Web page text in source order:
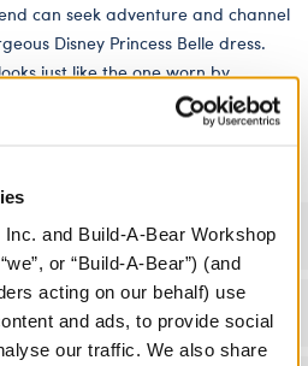
and Build-A-Bear Workshop
or “Build-A-Bear”) (and
acting on our behalf) use
and ads, to provide social
our traffic. We also share
can seek adventure and channel
Disney Princess Belle dress.
just like the one worn by
and the Beast and is perfect